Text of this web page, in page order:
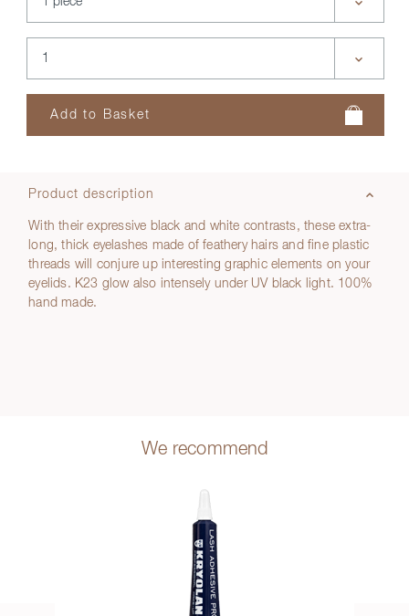
Product description
With their expressive black and white contrasts, these extra-
long, thick eyelashes made of feathery hairs and fine plastic
threads will conjure up interesting graphic elements on your
eyelids. K23 glow also intensely under UV black light. 100%
hand made.
We recommend